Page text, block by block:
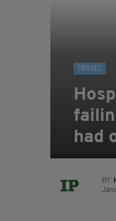
TRAVEL
had
BY: